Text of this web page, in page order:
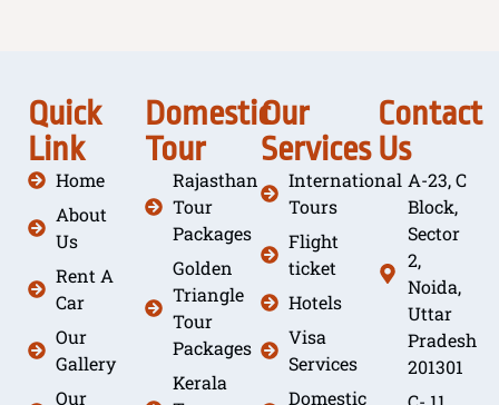
Quick
Link
Home
About
Us
Rent A
Car
Our
Gallery
Our
Domestic
Tour
Rajasthan
Tour
Packages
Golden
Triangle
Tour
Packages
Kerala
Our
Services
International
Tours
Flight
ticket
Hotels
Visa
Services
Domestic
Contact
Us
A-23, C
Block,
Sector
2,
Noida,
Uttar
Pradesh
201301